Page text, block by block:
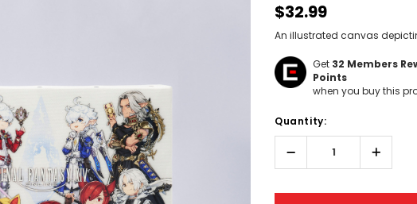
$32.99
An illustrated canvas
Get 32 Members
Points
when you buy this
Only
left
Quantity:
Decrease
Quantity:
Increase